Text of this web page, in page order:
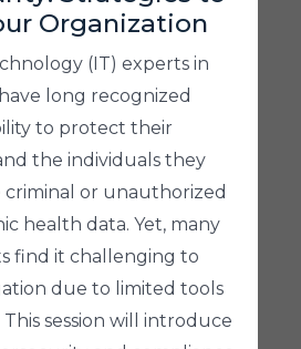
Organization
(IT) experts in
long recognized
to protect their
the individuals they
or unauthorized
health data. Yet, many
find it challenging to
due to limited tools
session will introduce